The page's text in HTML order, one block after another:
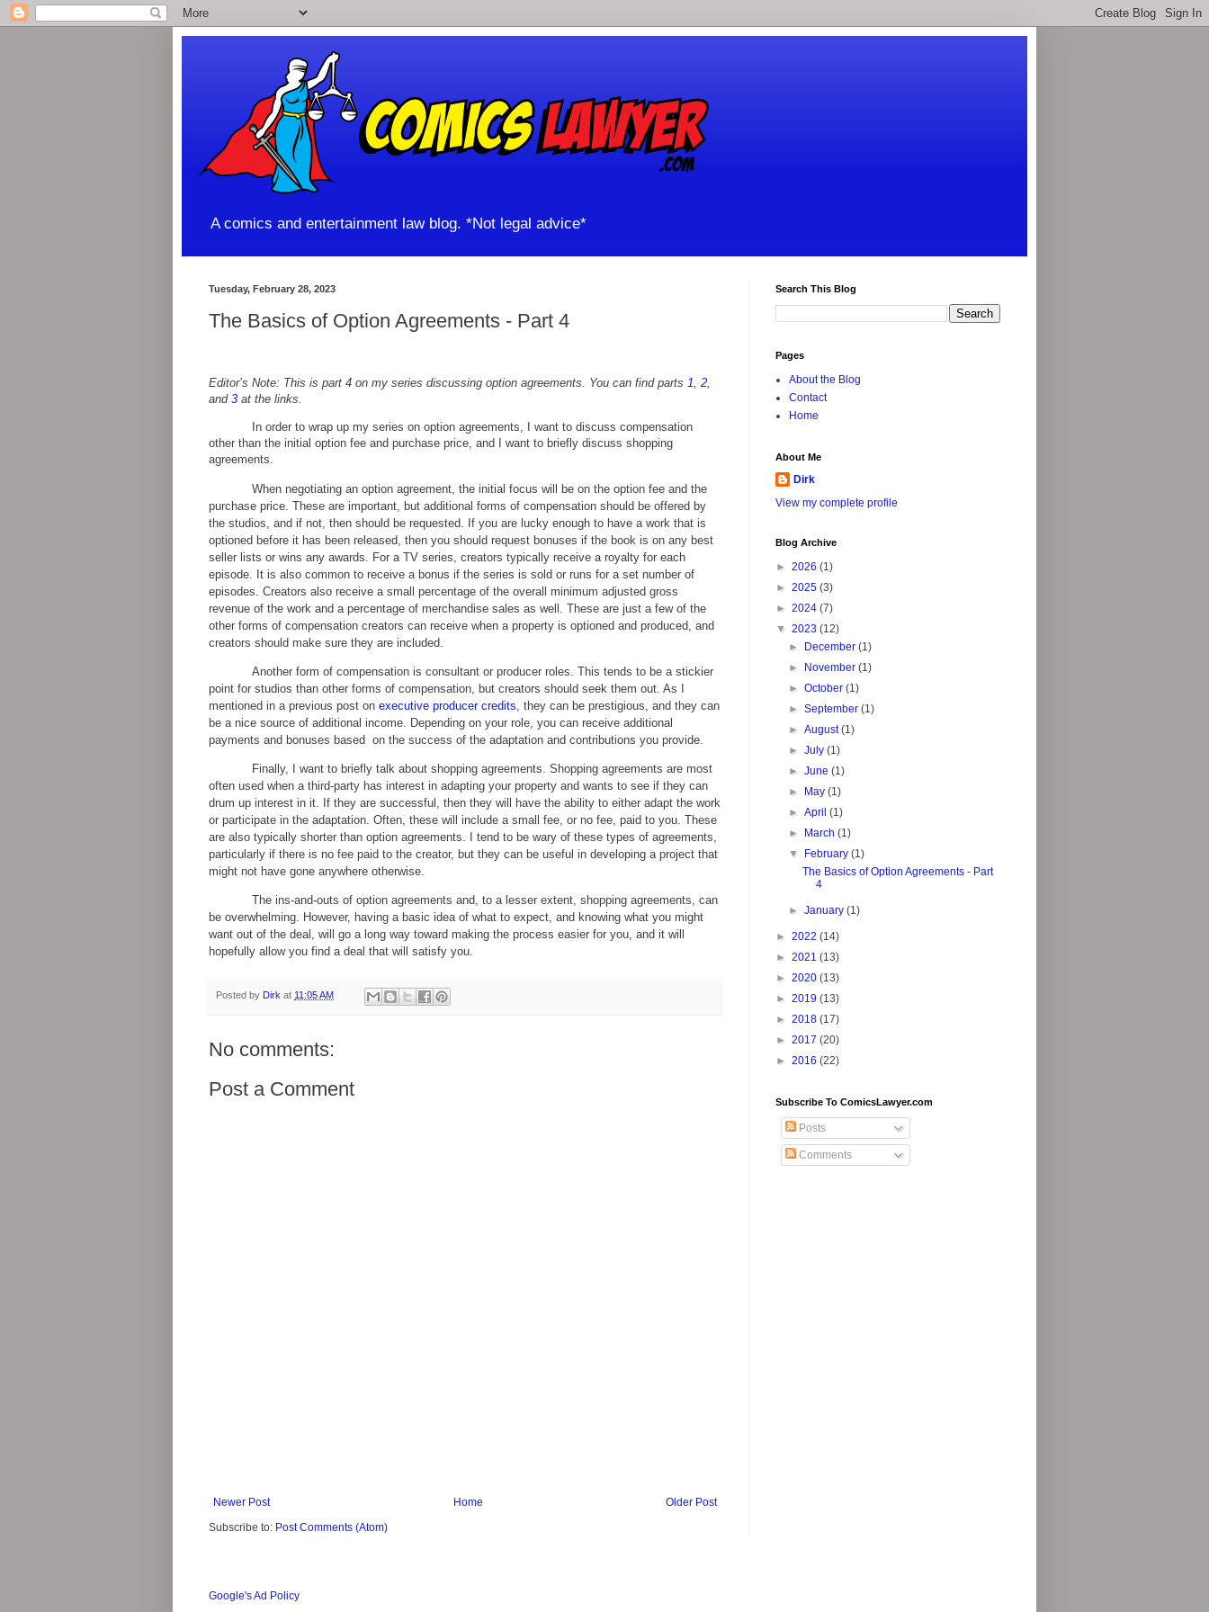
A comics and entertainment law blog. *Not legal advice*
Tuesday, February 28, 2023
The Basics of Option Agreements - Part 4
Editor’s Note: This is part 4 on my series discussing option agreements. You can find parts 1, 2,
and 3 at the links.
In order to wrap up my series on option agreements, I want to discuss compensation
other than the initial option fee and purchase price, and I want to briefly discuss shopping
agreements.
When negotiating an option agreement, the initial focus will be on the option fee and the
purchase price. These are important, but additional forms of compensation should be offered by
the studios, and if not, then should be requested. If you are lucky enough to have a work that is
optioned before it has been released, then you should request bonuses if the book is on any best
seller lists or wins any awards. For a TV series, creators typically receive a royalty for each
episode. It is also common to receive a bonus if the series is sold or runs for a set number of
episodes. Creators also receive a small percentage of the overall minimum adjusted gross
revenue of the work and a percentage of merchandise sales as well. These are just a few of the
other forms of compensation creators can receive when a property is optioned and produced, and
creators should make sure they are included.
Another form of compensation is consultant or producer roles. This tends to be a stickier
point for studios than other forms of compensation, but creators should seek them out. As I
mentioned in a previous post on executive producer credits , they can be prestigious, and they can
be a nice source of additional income. Depending on your role, you can receive additional
payments and bonuses based on the success of the adaptation and contributions you provide.
Finally, I want to briefly talk about shopping agreements. Shopping agreements are most
often used when a third-party has interest in adapting your property and wants to see if they can
drum up interest in it. If they are successful, then they will have the ability to either adapt the work
or participate in the adaptation. Often, these will include a small fee, or no fee, paid to you. These
are also typically shorter than option agreements. I tend to be wary of these types of agreements,
particularly if there is no fee paid to the creator, but they can be useful in developing a project that
might not have gone anywhere otherwise.
The ins-and-outs of option agreements and, to a lesser extent, shopping agreements, can
be overwhelming. However, having a basic idea of what to expect, and knowing what you might
want out of the deal, will go a long way toward making the process easier for you, and it will
hopefully allow you find a deal that will satisfy you.
Posted by Dirk at 11:05 AM
No comments:
Post a Comment
Newer Post Older Post
Home
Subscribe to: Post Comments (Atom)
Search This Blog
Pages
About the Blog
Contact
Home
About Me
Dirk
View my complete profile
Blog Archive
► 2026 (1)
► 2025 (3)
► 2024 (7)
▼ 2023 (12)
►
December(1)
►
November(1)
►October(1)
►September(1)
►August(1)
►July(1)
►June(1)
►
May(1)
►April(1)
►
March(1)
▼
February(1)
The Basics of Option Agreements - Part
4
►January(1)
► 2022 (14)
► 2021 (13)
► 2020 (13)
► 2019 (13)
► 2018 (17)
► 2017 (20)
► 2016 (22)
Subscribe To ComicsLawyer.com
Posts
Comments
Google's Ad Policy